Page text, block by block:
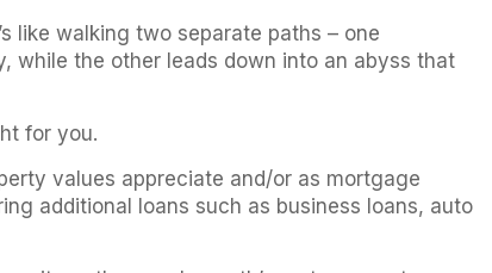
like walking two separate paths – one
while the other leads down into an abyss that
for you.
values appreciate and/or as mortgage
additional loans such as business loans, auto